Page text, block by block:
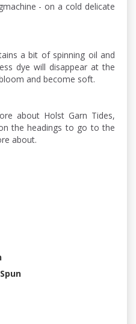
- on a cold delicate
a bit of spinning oil and
dye will disappear at the
and become soft.
about Holst Garn Tides,
the headings to go to the
about.